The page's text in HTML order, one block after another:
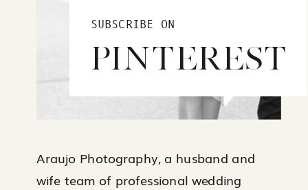
SUBSCRIBE ON
PINTEREST
Araujo Photography, a husband and
wife team of professional wedding